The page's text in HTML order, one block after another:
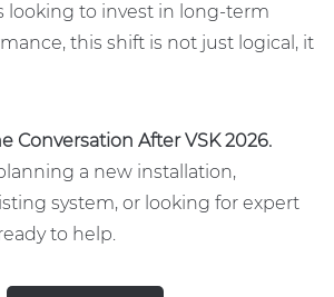
looking to invest in long-term
this shift is not just logical, it
Conversation After VSK 2026.
a new installation,
system, or looking for expert
to help.